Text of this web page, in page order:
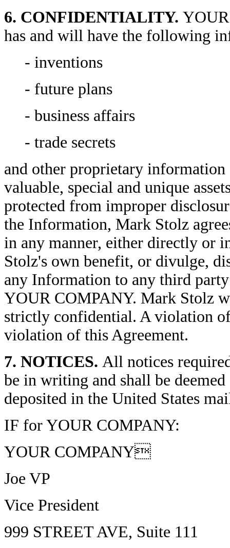
6. CONFIDENTIALITY.
has and will have the following
- inventions
- future plans
- business affairs
- trade secrets
and other proprietary
valuable, special and unique
protected from improper
the Information, Mark Stolz
in any manner, either directly or
Stolz's own benefit, or divulge,
any Information to any third
YOUR COMPANY. Mark Stolz
strictly confidential. A violation
violation of this Agreement.
7. NOTICES. All notices
be in writing and shall be
deposited in the United States
IF for YOUR COMPANY:
YOUR COMPANY
Joe VP
Vice President
999 STREET AVE, Suite 111